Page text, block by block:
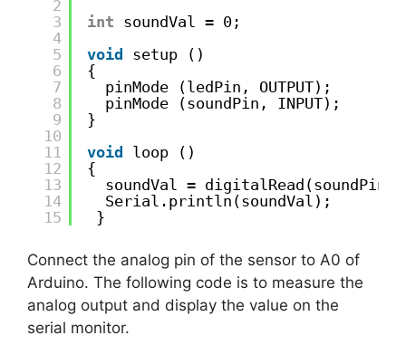
2
3
4
5
6
7
8
9
10
11
12
13
14
15
int soundVal = 0;
void
setup ()
{
pinMode (ledPin, OUTPUT);
pinMode (soundPin, INPUT);
}
void
loop ()
{
soundVal = digitalRead(soundPin);
Serial.println(soundVal);
}
Connect the analog pin of the sensor to A0 of
Arduino. The following code is to measure the
analog output and display the value on the
serial monitor.